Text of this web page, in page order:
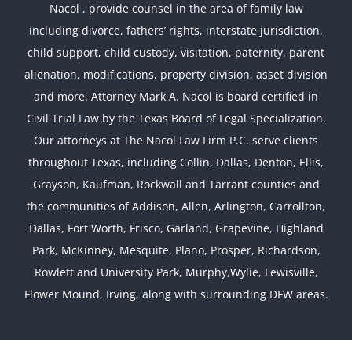
Nacol , provide counsel in the area of family law
including divorce, fathers’ rights, interstate jurisdiction,
child support, child custody, visitation, paternity, parent
alienation, modifications, property division, asset division
and more. Attorney Mark A. Nacol is board certified in
Civil Trial Law by the Texas Board of Legal Specialization.
Our attorneys at The Nacol Law Firm P.C. serve clients
throughout Texas, including Collin, Dallas, Denton, Ellis,
Grayson, Kaufman, Rockwall and Tarrant counties and
the communities of Addison, Allen, Arlington, Carrollton,
Dallas, Fort Worth, Frisco, Garland, Grapevine, Highland
Park, McKinney, Mesquite, Plano, Prosper, Richardson,
Rowlett and University Park, Murphy,Wylie, Lewisville,
Flower Mound, Irving, along with surrounding DFW areas.